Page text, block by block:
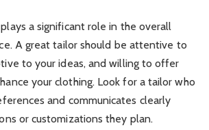
a significant role in the overall
A great tailor should be attentive to
to your ideas, and willing to offer
your clothing. Look for a tailor who
and communicates clearly
or customizations they plan.